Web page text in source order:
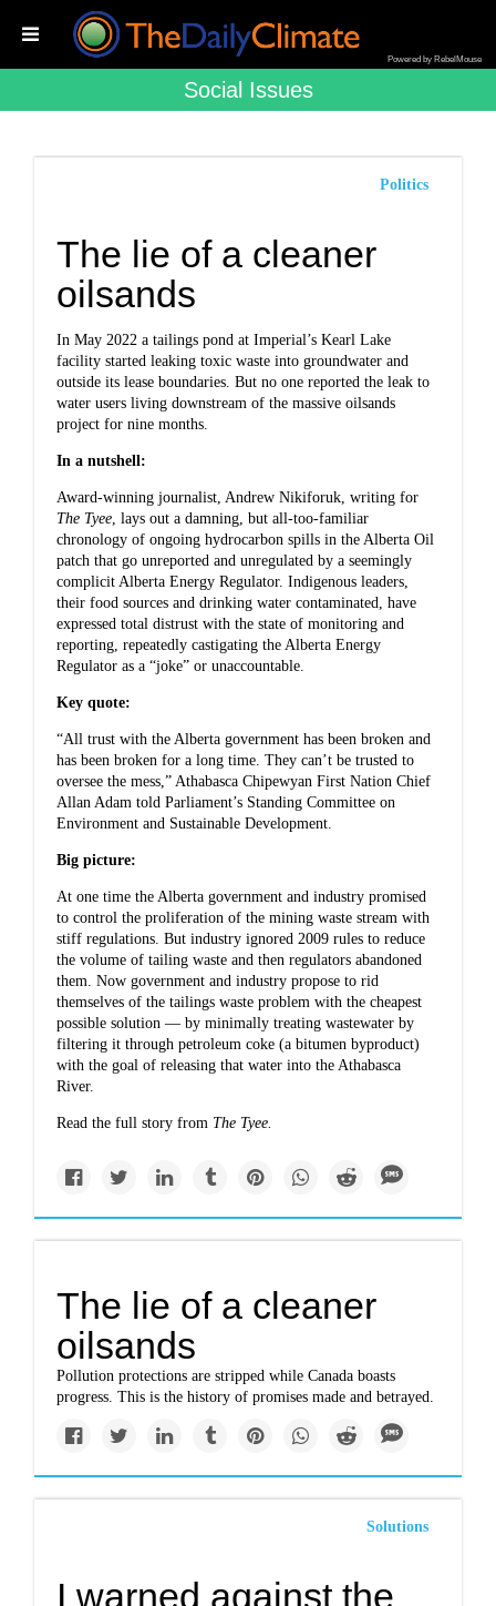
Powered by RebelMouse
Social Issues
Politics
The lie of a cleaner
oilsands
In May 2022 a tailings pond at Imperial’s Kearl Lake
facility started leaking toxic waste into groundwater and
outside its lease boundaries. But no one reported the leak to
water users living downstream of the massive oilsands
project for nine months.
In a nutshell:
Award-winning journalist,Andrew Nikiforuk, writing for
The Tyee, lays out a damning, but all-too-familiar
chronology of ongoing hydrocarbon spills in the Alberta Oil
patch that go unreported and unregulated by a seemingly
complicit Alberta Energy Regulator. Indigenous leaders,
their food sources and drinking water contaminated, have
expressed total distrust with the state of monitoring and
reporting, repeatedly castigating the Alberta Energy
Regulator as a “joke” or unaccountable.
Key quote:
“All trust with the Alberta government has been broken and
has been broken for a long time. They can’t be trusted to
oversee the mess,” Athabasca Chipewyan First Nation Chief
Allan Adam told Parliament’s Standing Committee on
Environment and Sustainable Development.
Big picture:
At one time the Alberta government and industry promised
to control the proliferation of the mining waste stream with
stiff regulations. But industry ignored 2009 rules to reduce
the volume of tailing waste and then regulators abandoned
them. Now government and industry propose to rid
themselves of the tailings waste problem with the cheapest
possible solution — by minimally treating wastewater by
filtering it through petroleum coke (a bitumen byproduct)
with the goal of releasing that water into the Athabasca
River.
Read the full story from The Tyee.
The lie of a cleaner
oilsands
Pollution protections are stripped while Canada boasts
progress. This is the history of promises made and betrayed.
Solutions
I warned against the